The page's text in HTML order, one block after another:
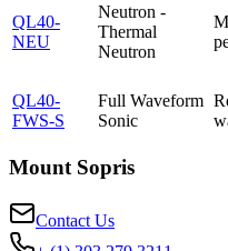
QL40-
NEU
Neutron -
Thermal
Neutron
QL40-
FWS-S
Full Waveform
Sonic
Mount Sopris
Contact Us